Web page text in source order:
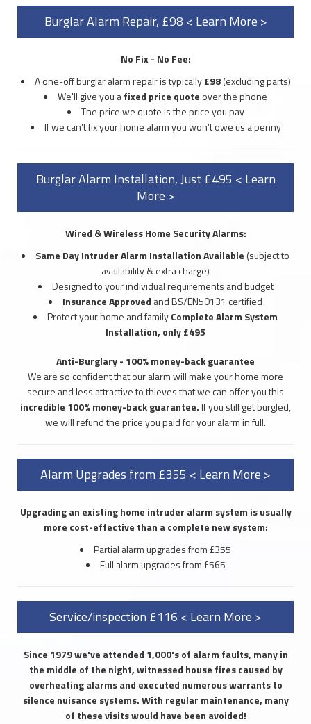
Burglar Alarm Repair, £98 < Learn More >
No Fix - No Fee:
A one-off burglar alarm repair is typically£98(excluding parts)
We'll give you afixed price quote over the phone
The price we quote is the price you pay
If we can’t fix your home alarm you won’t owe us a penny
Burglar Alarm Installation, Just £495 < Learn
More >
Wired & Wireless Home Security Alarms:
Same Day Intruder Alarm Installation Available (subject to
availability & extra charge)
Designed to your individual requirements and budget
Insurance Approved and BS/EN50131 certified
Protect your home and familyComplete Alarm System
Installation, only £495
Anti-Burglary - 100% money-back guarantee
We are so confident that our alarm will make your home more
secure and less attractive to thieves that we can offer you this
incredible 100% money-back guarantee.If you still get burgled,
we will refund the price you paid for your alarm in full.
Alarm Upgrades from £355 < Learn More >
Upgrading an existing home intruder alarm system is usually
more cost-effective than a complete new system:
Partial alarm upgrades from £355
Full alarm upgrades from £565
Service/inspection £116 < Learn More >
Since 1979 we've attended 1,000's of alarm faults, many in
the middle of the night, witnessed house fires caused by
overheating alarms and executed numerous warrants to
silence nuisance systems. With regular maintenance, many
of these visits would have been avoided!